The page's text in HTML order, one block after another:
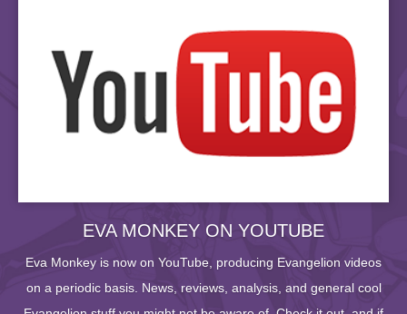
EVA MONKEY ON YOUTUBE
Eva Monkey is now on YouTube, producing Evangelion videos
on a periodic basis. News, reviews, analysis, and general cool